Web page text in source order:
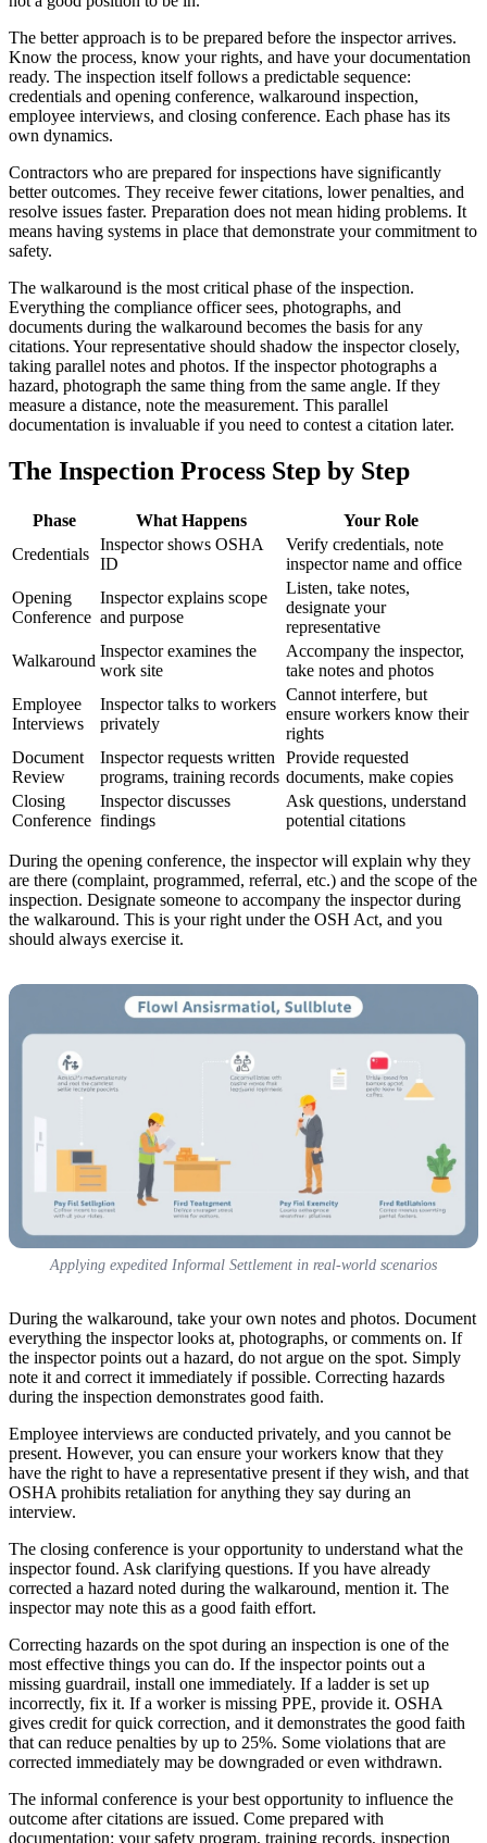
The better approach is to be prepared before the inspector arrives.
Know the process, know your rights, and have your documentation
ready. The inspection itself follows a predictable sequence:
credentials and opening conference, walkaround inspection,
employee interviews, and closing conference. Each phase has its
own dynamics.
Contractors who are prepared for inspections have significantly
better outcomes. They receive fewer citations, lower penalties, and
resolve issues faster. Preparation does not mean hiding problems. It
means having systems in place that demonstrate your commitment to
safety.
The walkaround is the most critical phase of the inspection.
Everything the compliance officer sees, photographs, and
documents during the walkaround becomes the basis for any
citations. Your representative should shadow the inspector closely,
taking parallel notes and photos. If the inspector photographs a
hazard, photograph the same thing from the same angle. If they
measure a distance, note the measurement. This parallel
documentation is invaluable if you need to contest a citation later.
The Inspection Process Step by Step
Phase What Happens
Your Role
Credentials
Inspector shows OSHA
ID
Verify credentials, note
inspector name and office
Opening
Conference
Inspector explains scope
and purpose
Listen, take notes,
designate your
representative
Walkaround
Inspector examines the
work site
Accompany the inspector,
take notes and photos
Employee
Interviews
Inspector talks to workers
privately
Cannot interfere, but
ensure workers know their
rights
Document
Review
Inspector requests written
programs, training records
Provide requested
documents, make copies
Closing
Conference
Inspector discusses
findings
Ask questions, understand
potential citations
During the opening conference, the inspector will explain why they
are there (complaint, programmed, referral, etc.) and the scope of the
inspection. Designate someone to accompany the inspector during
the walkaround. This is your right under the OSH Act, and you
should always exercise it.
Applying expedited Informal Settlement in real-world scenarios
During the walkaround, take your own notes and photos. Document
everything the inspector looks at, photographs, or comments on. If
the inspector points out a hazard, do not argue on the spot. Simply
note it and correct it immediately if possible. Correcting hazards
during the inspection demonstrates good faith.
Employee interviews are conducted privately, and you cannot be
present. However, you can ensure your workers know that they
have the right to have a representative present if they wish, and that
OSHA prohibits retaliation for anything they say during an
interview.
The closing conference is your opportunity to understand what the
inspector found. Ask clarifying questions. If you have already
corrected a hazard noted during the walkaround, mention it. The
inspector may note this as a good faith effort.
Correcting hazards on the spot during an inspection is one of the
most effective things you can do. If the inspector points out a
missing guardrail, install one immediately. If a ladder is set up
incorrectly, fix it. If a worker is missing PPE, provide it. OSHA
gives credit for quick correction, and it demonstrates the good faith
that can reduce penalties by up to 25%. Some violations that are
corrected immediately may be downgraded or even withdrawn.
The informal conference is your best opportunity to influence the
outcome after citations are issued. Come prepared with
documentation: your safety program, training records, inspection